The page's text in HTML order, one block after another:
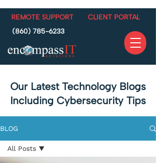
REMOTE SUPPORT
(860) 785-6233
CLIENT PORTAL
Our Latest Technology Blogs
Including Cybersecurity Tips
BLOG
All Posts